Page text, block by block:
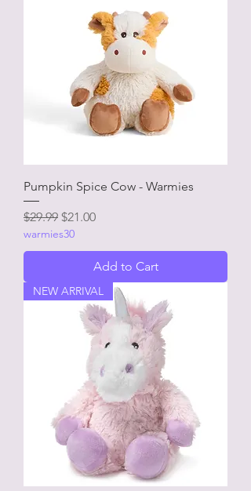
Pumpkin Spice Cow - Warmies
Regular Price
$29.99 Sale Price
$21.00
warmies30
Add to Cart
NEW ARRIVAL